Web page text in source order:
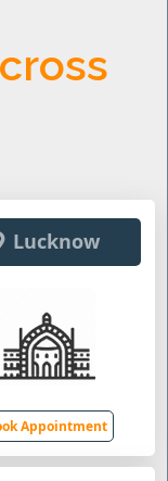
Lucknow
Appointment